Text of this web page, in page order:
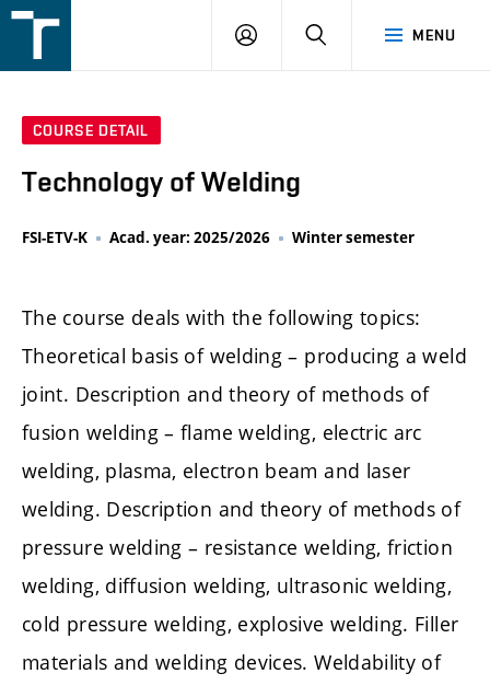
v
MENU
LOGIN SEARCH
COURSE DETAIL
Technology of Welding
FSI-ETV-K Acad. year: 2025/2026 Winter semester
The course deals with the following topics:
Theoretical basis of welding – producing a weld
joint. Description and theory of methods of
fusion welding – flame welding, electric arc
welding, plasma, electron beam and laser
welding. Description and theory of methods of
pressure welding – resistance welding, friction
welding, diffusion welding, ultrasonic welding,
cold pressure welding, explosive welding. Filler
materials and welding devices. Weldability of